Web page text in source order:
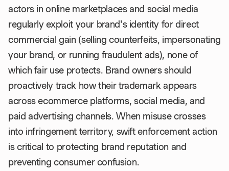
actors in online marketplaces and social media
regularly exploit your brand's identity for direct
commercial gain (selling counterfeits, impersonating
your brand, or running fraudulent ads), none of
which fair use protects. Brand owners should
proactively track how their trademark appears
across ecommerce platforms, social media, and
paid advertising channels. When misuse crosses
into infringement territory, swift enforcement action
is critical to protecting brand reputation and
preventing consumer confusion.